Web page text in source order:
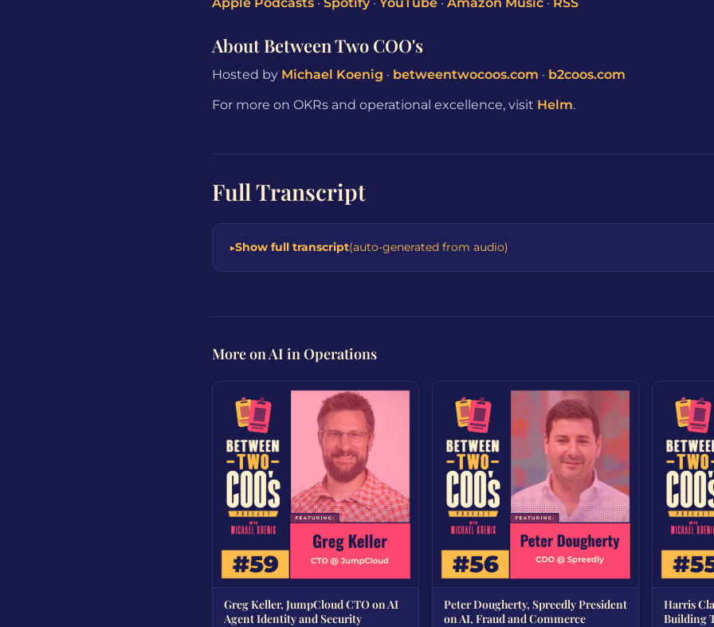
About Between Two COO's
Hosted by Michael Koenig · betweentwocoos.com · b2coos.com
For more on OKRs and operational excellence, visit Helm.
Full Transcript
Show full transcript(auto-generated from audio)
More on AI in Operations
Greg Keller, JumpCloud CTO on AI
Agent Identity and Security
Peter Dougherty, Spreedly President
on AI, Fraud and Commerce
Harris
Building